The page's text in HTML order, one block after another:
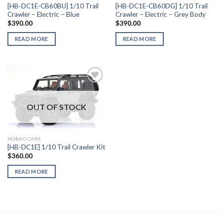
[HB-DC1E-CB60BU] 1/10 Trail
Crawler – Electric – Blue
$390.00
READ MORE
[HB-DC1E-CB60DG] 1/10 Trail
Crawler – Electric – Grey Body
$390.00
READ MORE
Add to
Wishlist
OUT OF STOCK
HOBAO CARS
[HB-DC1E] 1/10 Trail Crawler Kit
$360.00
READ MORE